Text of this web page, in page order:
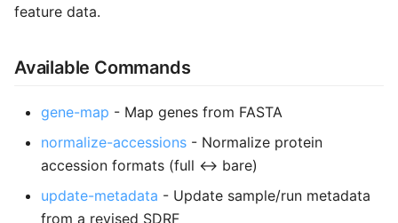
s
Related Commands
feature data.
Available Commands
gene-map - Map genes from FASTA
normalize-accessions - Normalize protein
accession formats (full ↔ bare)
update-metadata - Update sample/run metadata
from a revised SDRF